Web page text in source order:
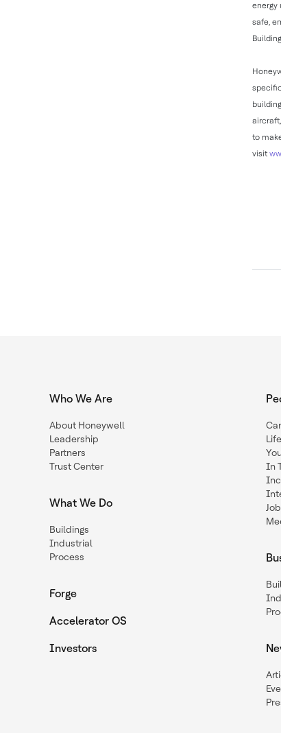
energy
safe,
to
visit
Who We Are
About Honeywell
Leadership
Partners
Trust Center
What We Do
Buildings
Industrial
Process
Forge
Accelerator OS
Investors
In